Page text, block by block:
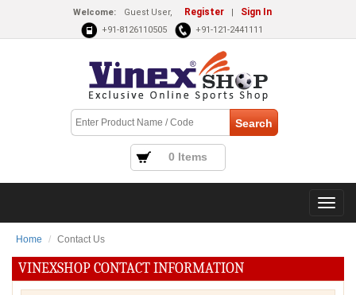
Welcome: Guest User, Register | Sign In
+91-8126110505 +91-121-2441111
0 Items
Home Contact Us
VINEXSHOP CONTACT INFORMATION